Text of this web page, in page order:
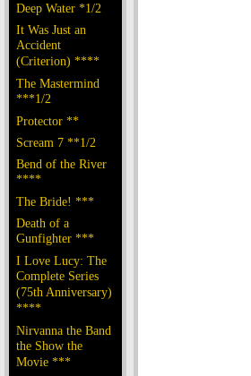
Deep Water *1/2
It Was Just an
Accident
(Criterion) ****
The Mastermind
***1/2
Protector **
Scream 7 **1/2
Bend of the River
****
The Bride! ***
Death of a
Gunfighter ***
I Love Lucy: The
Complete Series
(75th Anniversary)
****
Nirvanna the Band
the Show the
Movie ***